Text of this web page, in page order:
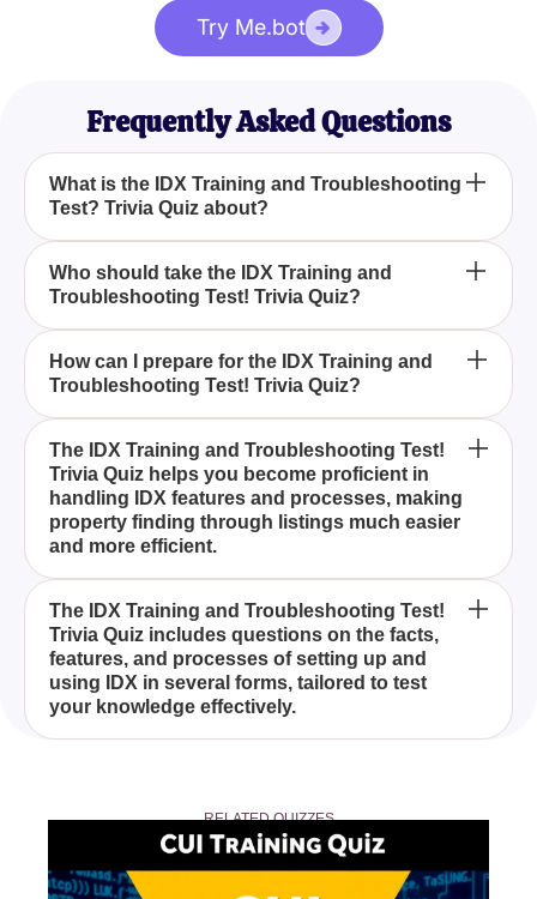
Try Me.bot
Frequently Asked Questions
What is the IDX Training and Troubleshooting
Test? Trivia Quiz about?
How can the IDX Training and Troubleshooting
Test! Trivia Quiz help you?
Who should take the IDX Training and
Troubleshooting Test! Trivia Quiz?
What types of questions are included in the IDX
Training and Troubleshooting Test! Trivia Quiz?
How can I prepare for the IDX Training and
Troubleshooting Test! Trivia Quiz?
The IDX Training and Troubleshooting Test! Trivia
Quiz evaluates your understanding of IDX's various
forms, aiming to enhance your knowledge of the
facts, features, and processes involved in property
The IDX Training and Troubleshooting Test!
Trivia Quiz helps you become proficient in
handling IDX features and processes, making
property finding through listings much easier
and more efficient.
Anyone looking to improve their knowledge of IDX
and its multiple forms will benefit from taking the
IDX Training and Troubleshooting Test! Trivia Quiz,
especially real estate agents and property
professionals.
The IDX Training and Troubleshooting Test!
Trivia Quiz includes questions on the facts,
features, and processes of setting up and
using IDX in several forms, tailored to test
your knowledge effectively.
yourself with the different IDX forms, and
understand the related facts, features, and
processes.
RELATED QUIZZES